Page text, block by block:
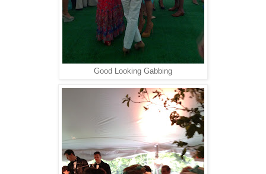
Good Looking Gabbing